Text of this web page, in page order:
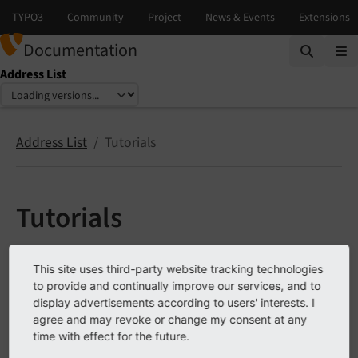
Documentation
Address List
Select language
Select version
Address List Tutorials
Tutorials
Group address records
LinkHandler
Rich snippets
This site uses third-party website tracking technologies
to provide and continually improve our services, and to
display advertisements according to users' interests. I
agree and may revoke or change my consent at any
time with effect for the future.